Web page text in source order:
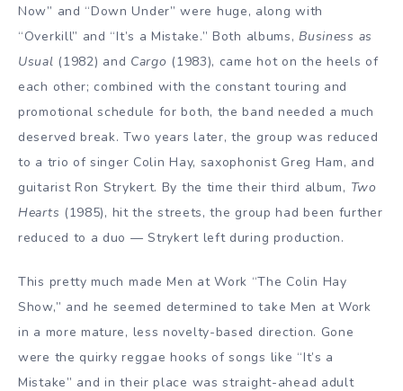
Now” and “Down Under” were huge, along with
“Overkill” and “It’s a Mistake.” Both albums,Business as
Usual (1982) and Cargo (1983), came hot on the heels of
each other; combined with the constant touring and
promotional schedule for both, the band needed a much
deserved break. Two years later, the group was reduced
to a trio of singer Colin Hay, saxophonist Greg Ham, and
guitarist Ron Strykert. By the time their third album, Two
Hearts (1985), hit the streets, the group had been further
reduced to a duo — Strykert left during production.
This pretty much made Men at Work “The Colin Hay
Show,” and he seemed determined to take Men at Work
in a more mature, less novelty-based direction. Gone
were the quirky reggae hooks of songs like “It’s a
Mistake” and in their place was straight-ahead adult